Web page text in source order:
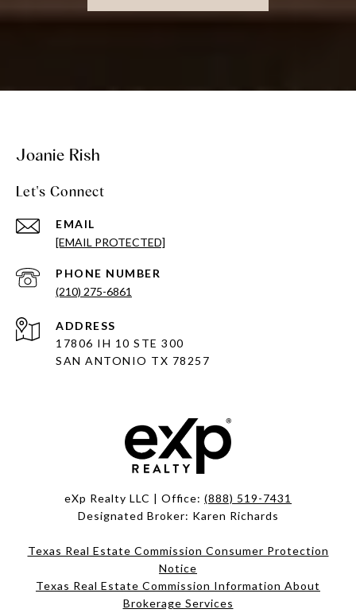
Joanie Rish
Let's Connect
EMAIL
[EMAIL PROTECTED]
PHONE NUMBER
(210) 275-6861
ADDRESS
17806 IH 10 STE 300
SAN ANTONIO TX 78257
eXp Realty LLC | Office: (888) 519-7431
Designated Broker: Karen Richards
Texas Real Estate Commission Consumer Protection
Notice
Texas Real Estate Commission Information About
Brokerage Services